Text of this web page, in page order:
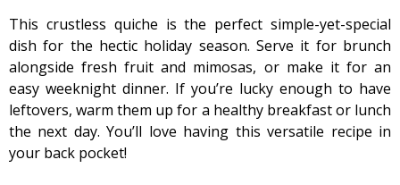
This crustless quiche is the perfect simple-yet-special
dish for the hectic holiday season. Serve it for brunch
alongside fresh fruit and mimosas, or make it for an
easy weeknight dinner. If you’re lucky enough to have
leftovers, warm them up for a healthy breakfast or lunch
the next day. You’ll love having this versatile recipe in
your back pocket!